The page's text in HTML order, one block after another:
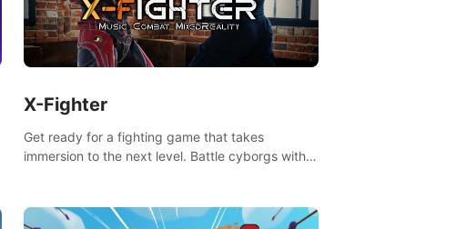
X-Fighter
Get ready for a fighting game that takes
immersion to the next level. Battle cyborgs with
music.